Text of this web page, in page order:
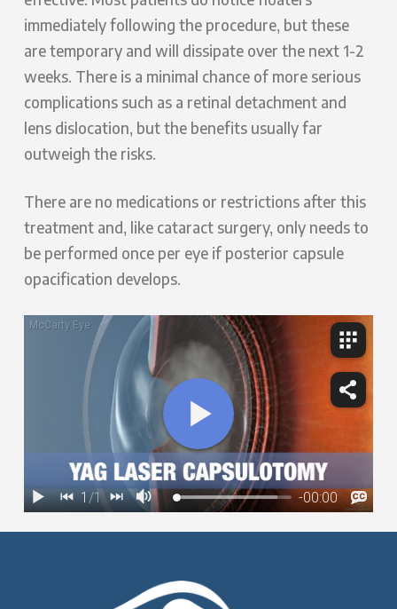
immediately following the procedure, but these
are temporary and will dissipate over the next 1-2
weeks. There is a minimal chance of more serious
complications such as a retinal detachment and
lens dislocation, but the benefits usually far
outweigh the risks.
There are no medications or restrictions after this
treatment and, like cataract surgery, only needs to
be performed once per eye if posterior capsule
opacification develops.